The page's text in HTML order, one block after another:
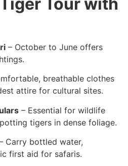
– October to June offers
breathable clothes
attire for cultural sites.
– Essential for wildlife
tigers in dense foliage.
Carry bottled water,
first aid for safaris.